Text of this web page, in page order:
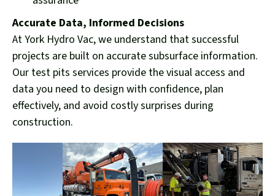
Accurate Data, Informed Decisions
At York Hydro Vac, we understand that successful
projects are built on accurate subsurface information.
Our test pits services provide the visual access and
data you need to design with confidence, plan
effectively, and avoid costly surprises during
construction.